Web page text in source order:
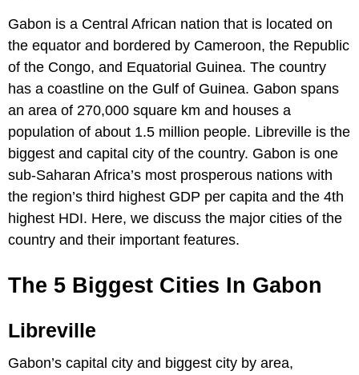
Gabon is a Central African nation that is located on
the equator and bordered by Cameroon, the Republic
of the Congo, and Equatorial Guinea. The country
has a coastline on the Gulf of Guinea. Gabon spans
an area of 270,000 square km and houses a
population of about 1.5 million people. Libreville is the
biggest and capital city of the country. Gabon is one
sub-Saharan Africa’s most prosperous nations with
the region’s third highest GDP per capita and the 4th
highest HDI. Here, we discuss the major cities of the
country and their important features.
The 5 Biggest Cities In Gabon
Libreville
Gabon’s capital city and biggest city by area,